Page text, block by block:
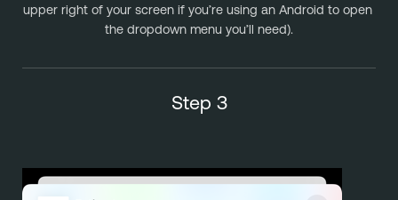
upper right of your screen if you’re using an Android to open
the dropdown menu you’ll need).
Step 3